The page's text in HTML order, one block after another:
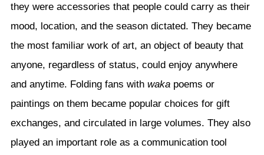
they were accessories that people could carry as their
mood, location, and the season dictated. They became
the most familiar work of art, an object of beauty that
anyone, regardless of status, could enjoy anywhere
and anytime. Folding fans with wakapoems or
paintings on them became popular choices for gift
exchanges, and circulated in large volumes. They also
played an important role as a communication tool